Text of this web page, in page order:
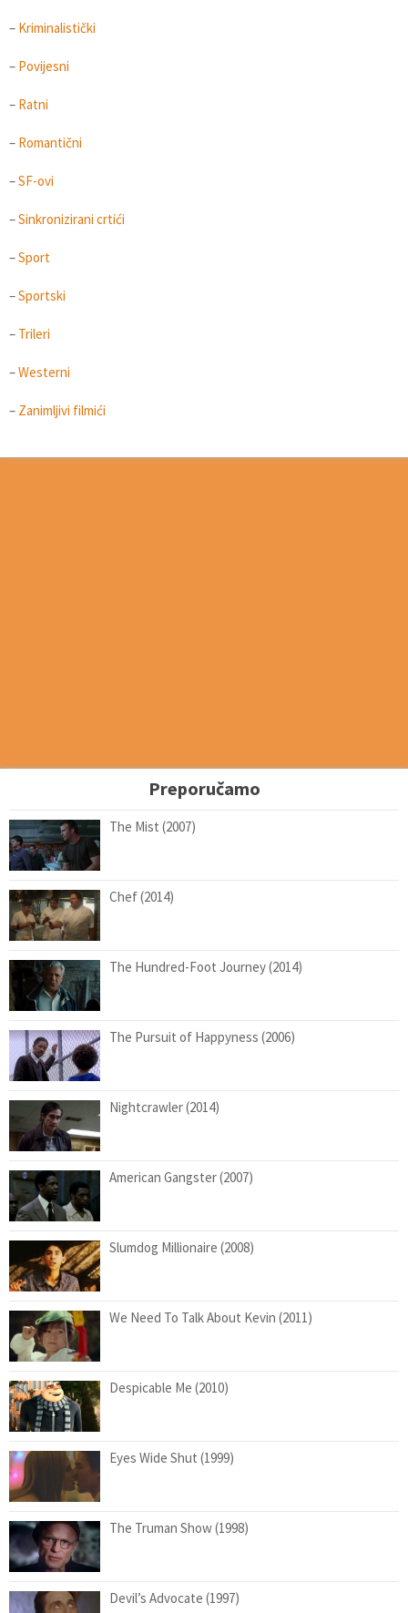
– Kriminalistički
– Povijesni
– Ratni
– Romantični
–SF-ovi
–Sinkronizirani crtići
–Sport
–Sportski
– Trileri
–Westerni
– Zanimljivi filmići
Preporučamo
The Mist (2007)
Chef (2014)
The Hundred-Foot Journey (2014)
The Pursuit of Happyness (2006)
Nightcrawler (2014)
American Gangster (2007)
Slumdog Millionaire (2008)
We Need To Talk About Kevin (2011)
Despicable Me (2010)
Eyes Wide Shut (1999)
The Truman Show (1998)
Devil’s Advocate (1997)